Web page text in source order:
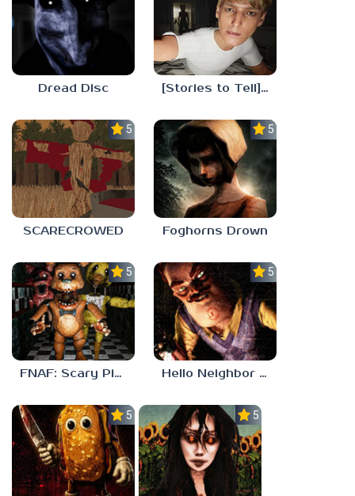
Dread Disc [Stories to Tell] The Stoneville Incident
5.0
SCARECROWED
5.0
Foghorns Drown
5.0
FNAF: Scary Pizzeria 3D
5.0
Hello Neighbor ANALOG HORROR
5.0 5.0